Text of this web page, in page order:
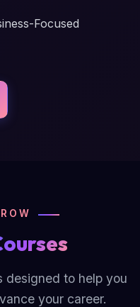
Focused
designed to help you
your career.